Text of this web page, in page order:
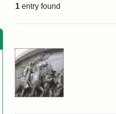
1 entry found